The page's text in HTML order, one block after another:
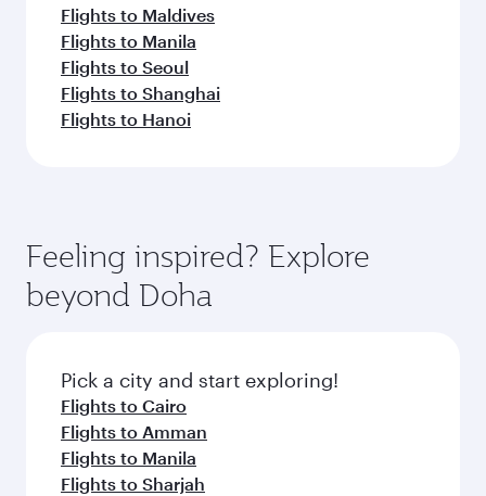
Flights to Maldives
Flights to Manila
Flights to Seoul
Flights to Shanghai
Flights to Hanoi
Feeling inspired? Explore
beyond Doha
Pick a city and start exploring!
Flights to Cairo
Flights to Amman
Flights to Manila
Flights to Sharjah